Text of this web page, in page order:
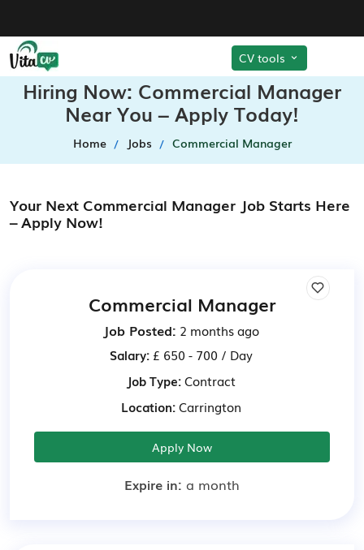
CV tools
Hiring Now: Commercial Manager
Near You – Apply Today!
Home Jobs Commercial Manager
Your Next Commercial Manager Job Starts Here
– Apply Now!
Commercial Manager
Job Posted: 2 months ago
Salary:£ 650 - 700 / Day
Job Type:Contract
Location:Carrington
Apply Now
Expire in: a month